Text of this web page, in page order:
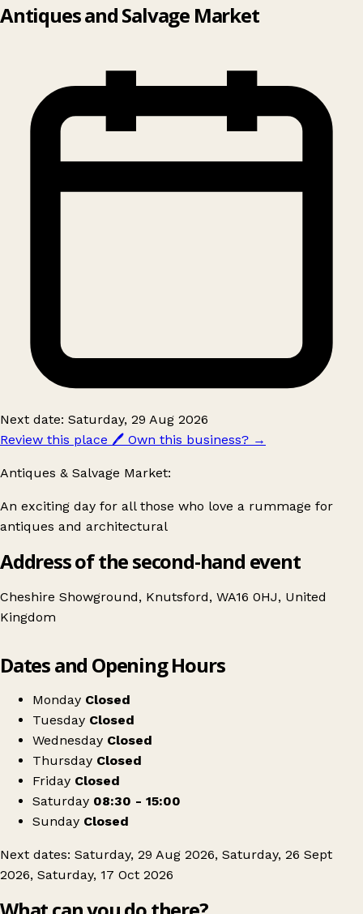
Antiques and Salvage Market
Next date: Saturday, 29 Aug 2026
Review this place 🖊️ Own this business? →
Antiques & Salvage Market:
An exciting day for all those who love a rummage for
antiques and architectural
Address of the second-hand event
Cheshire Showground, Knutsford, WA16 0HJ, United
Kingdom
Antiques and Salvage Market
Dates and Opening Hours
Monday Closed
Tuesday Closed
Wednesday Closed
Thursday Closed
Friday Closed
Saturday 08:30 - 15:00
Sunday Closed
Next dates: Saturday, 29 Aug 2026, Saturday, 26 Sept
2026, Saturday, 17 Oct 2026